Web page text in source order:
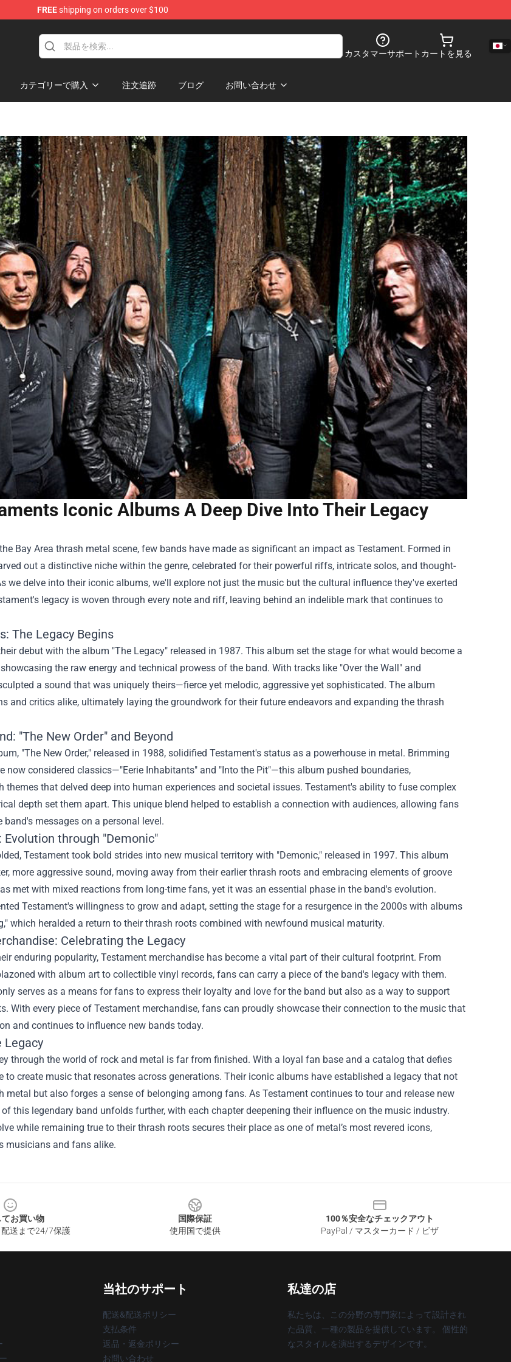
FREEshipping on orders over $100
カスタマーサポート カートを見る
カテゴリーで購入 注文追跡 ブログ お問い合わせ
Iconic Albums A Deep Dive Into Their Legacy
Bay Area thrash metal scene, few bands have made as significant an impact as Testament. Formed in
out a distinctive niche within the genre, celebrated for their powerful riffs, intricate solos, and thought-
we delve into their iconic albums, we'll explore not just the music but the cultural influence they've exerted
legacy is woven through every note and riff, leaving behind an indelible mark that continues to
The Legacy Begins
debut with the album "The Legacy" released in 1987. This album set the stage for what would become a
the raw energy and technical prowess of the band. With tracks like "Over the Wall" and
a sound that was uniquely theirs—fierce yet melodic, aggressive yet sophisticated. The album
and critics alike, ultimately laying the groundwork for their future endeavors and expanding the thrash
"The New Order" and Beyond
"The New Order," released in 1988, solidified Testament's status as a powerhouse in metal. Brimming
now considered classics—"Eerie Inhabitants" and "Into the Pit"—this album pushed boundaries,
themes that delved deep into human experiences and societal issues. Testament's ability to fuse complex
depth set them apart. This unique blend helped to establish a connection with audiences, allowing fans
messages on a personal level.
Evolution through "Demonic"
Testament took bold strides into new musical territory with "Demonic," released in 1997. This album
more aggressive sound, moving away from their earlier thrash roots and embracing elements of groove
met with mixed reactions from long-time fans, yet it was an essential phase in the band's evolution.
Testament's willingness to grow and adapt, setting the stage for a resurgence in the 2000s with albums
which heralded a return to their thrash roots combined with newfound musical maturity.
: Celebrating the Legacy
enduring popularity, Testament merchandise has become a vital part of their cultural footprint. From
with album art to collectible vinyl records, fans can carry a piece of the band's legacy with them.
serves as a means for fans to express their loyalty and love for the band but also as a way to support
With every piece of Testament merchandise, fans can proudly showcase their connection to the music that
and continues to influence new bands today.
Legacy
through the world of rock and metal is far from finished. With a loyal fan base and a catalog that defies
to create music that resonates across generations. Their iconic albums have established a legacy that not
metal but also forges a sense of belonging among fans. As Testament continues to tour and release new
this legendary band unfolds further, with each chapter deepening their influence on the music industry.
while remaining true to their thrash roots secures their place as one of metal’s most revered icons,
musicians and fans alike.
お買い物
送まで24/7保護
国際保証
使用国で提供
100％安全なチェックアウト
PayPal / マスターカード / ビザ
当社のサポート
配送&配送ポリシー
支払条件
返品・返金ポリシー
お問い合わせ
私達の店
私たちは、この分野の専門家によって設計され
た品質、一種の製品を提供しています。 個性的
なスタイルを演出するデザインです。